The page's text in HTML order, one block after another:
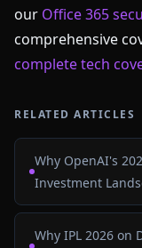
our Office 365
comprehensive
complete tech
RELATED ARTICLES
Why OpenAI's
Investment
Why IPL 2026 on